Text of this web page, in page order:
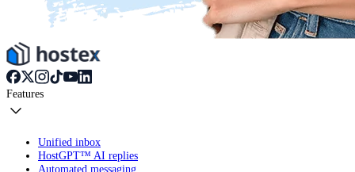
Features
Unified inbox
HostGPT™ AI replies
Automated messaging